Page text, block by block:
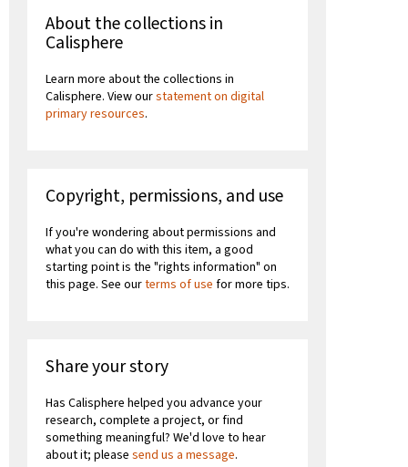
About the collections in
Calisphere
Learn more about the collections in
Calisphere. View ourstatement on digital
primary resources.
Copyright, permissions, and use
If you're wondering about permissions and
what you can do with this item, a good
starting point is the "rights information" on
this page. See ourterms of use for more tips.
Share your story
Has Calisphere helped you advance your
research, complete a project, or find
something meaningful? We'd love to hear
about it; please send us a message.